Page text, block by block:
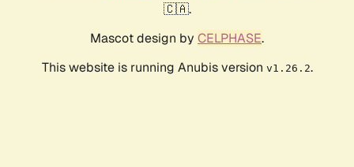
🇨🇦.
Mascot design by CELPHASE.
This website is running Anubis version v1.26.2.